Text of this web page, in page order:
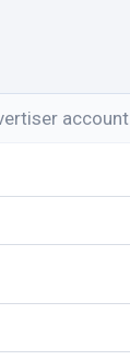
account